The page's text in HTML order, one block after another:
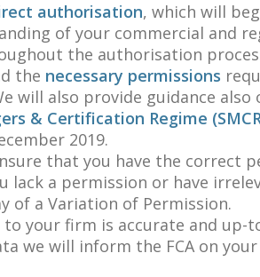
authorisation, which will
of your commercial and
the authorisation
the necessary permissions
will also provide guidance also
& Certification Regime
2019.
that you have the correct
lack a permission or have
of a Variation of Permission.
your firm is accurate and up-
we will inform the FCA on